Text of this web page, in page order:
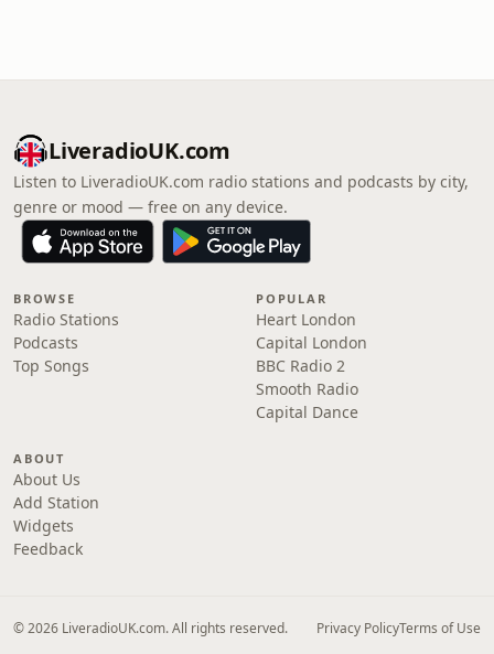
LiveradioUK.com
Listen to LiveradioUK.com radio stations and podcasts by city,
genre or mood — free on any device.
BROWSE
Radio Stations
Podcasts
Top Songs
POPULAR
Heart London
Capital London
BBC Radio 2
Smooth Radio
Capital Dance
ABOUT
About Us
Add Station
Widgets
Feedback
© 2026 LiveradioUK.com. All rights reserved. Privacy PolicyTerms of Use